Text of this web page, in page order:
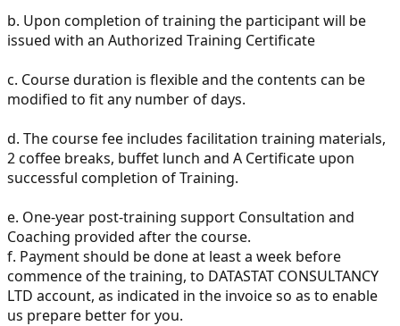
b. Upon completion of training the participant will be
issued with an Authorized Training Certificate
c. Course duration is flexible and the contents can be
modified to fit any number of days.
d. The course fee includes facilitation training materials,
2 coffee breaks, buffet lunch and A Certificate upon
successful completion of Training.
e. One-year post-training support Consultation and
Coaching provided after the course.
f. Payment should be done at least a week before
commence of the training, to DATASTAT CONSULTANCY
LTD account, as indicated in the invoice so as to enable
us prepare better for you.